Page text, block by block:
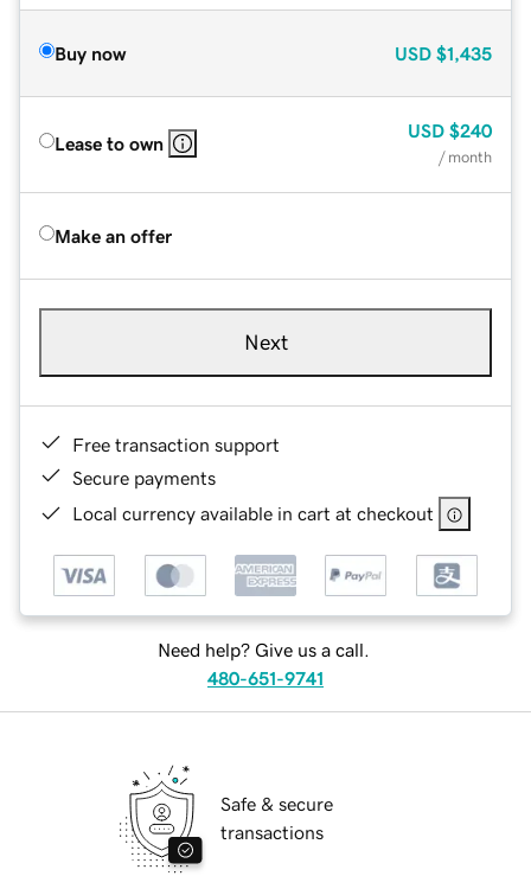
Buy now USD $1,435
Lease to own
USD $240
/ month
Make an offer
Next
Free transaction support
Secure payments
Local currency available in cart at checkout
Need help? Give us a call.
480-651-9741
Safe & secure
transactions